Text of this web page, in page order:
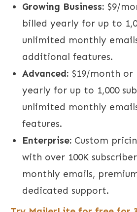
Growing Business: $9/
billed yearly for up to
unlimited monthly
additional features.
Advanced: $19/month or
yearly for up to 1,000
unlimited monthly
features.
Enterprise: Custom
with over 100K
monthly emails,
dedicated support.